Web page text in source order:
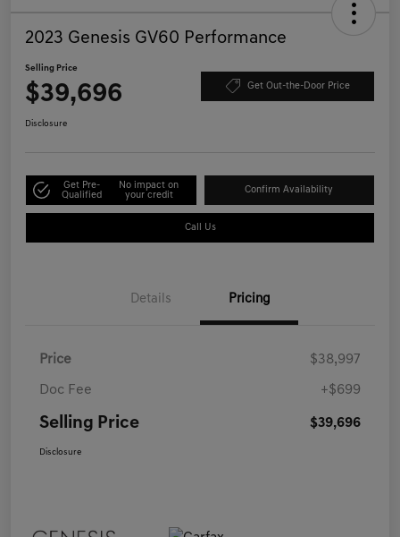
2023 Genesis GV60 Performance
Selling Price
$39,696 Get Out-the-Door Price
Disclosure
Get Pre-
Qualified
No impact on
your credit
Confirm Availability
Call Us
Details Pricing
Price $38,997
Doc Fee +$699
Selling Price $39,696
Disclosure